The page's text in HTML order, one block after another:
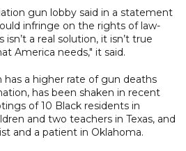
gun lobby said in a statement
infringe on the rights of law-
a real solution, it isn’t true
America needs," it said.
has a higher rate of gun deaths
has been shaken in recent
of 10 Black residents in
and two teachers in Texas, and
and a patient in Oklahoma.